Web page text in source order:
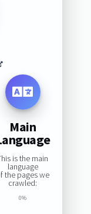
Main
is the main
language
the pages we
crawled:
0%